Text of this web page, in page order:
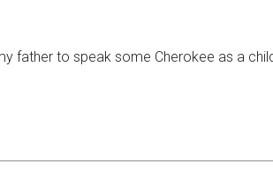
father to speak some Cherokee as a